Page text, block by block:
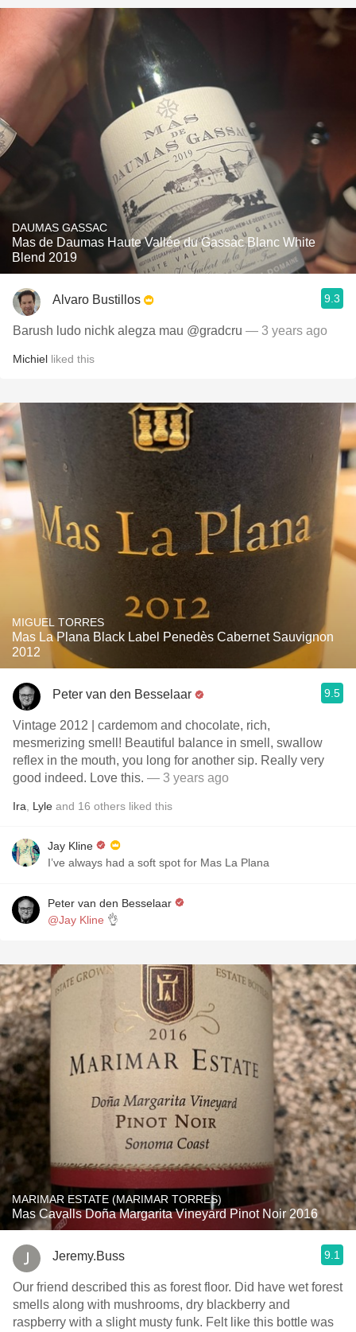
DAUMAS GASSAC
Mas de Daumas Haute Vallée du Gassac Blanc White
Blend 2019
Alvaro Bustillos 9.3
Barush ludo nichk alegza mau @gradcru — 3 years ago
Michiel liked this
MIGUEL TORRES
Mas La Plana Black Label Penedès Cabernet Sauvignon
2012
Peter van den Besselaar 9.5
Vintage 2012 | cardemom and chocolate, rich,
mesmerizing smell! Beautiful balance in smell, swallow
reflex in the mouth, you long for another sip. Really very
good indeed. Love this. — 3 years ago
Ira Lyle and 16 others liked this
Jay Kline
I’ve always had a soft spot for Mas La Plana
Peter van den Besselaar
@Jay Kline 👌
MARIMAR ESTATE (MARIMAR TORRES)
Mas Cavalls Doña Margarita Vineyard Pinot Noir 2016
Jeremy.Buss 9.1
Our friend described this as forest floor. Did have wet forest
smells along with mushrooms, dry blackberry and
raspberry with a slight musty funk. Felt like this bottle was